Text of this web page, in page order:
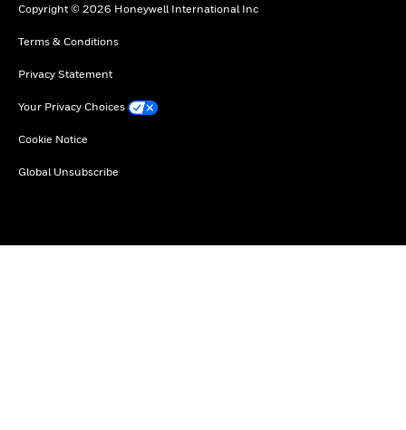
Copyright © 2026 Honeywell International Inc
Terms & Conditions
Privacy Statement
Your Privacy Choices
Cookie Notice
Global Unsubscribe